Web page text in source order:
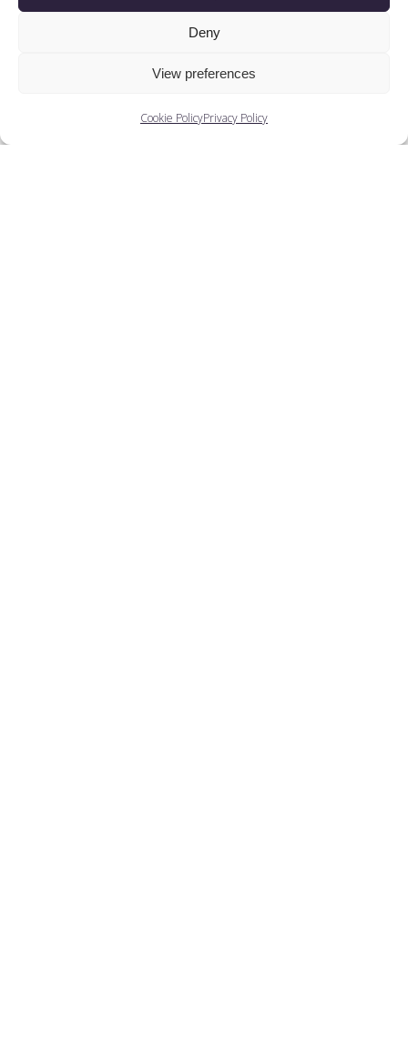
Deny
View preferences
Cookie PolicyPrivacy Policy